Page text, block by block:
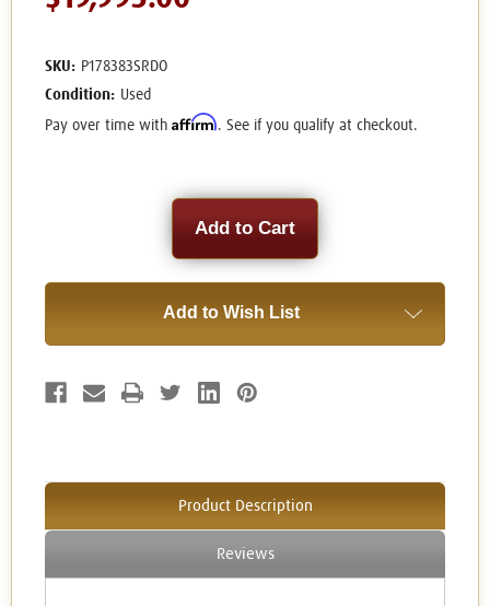
SKU: P178383SRDO
Condition: Used
Pay over time with Affirm. See if you qualify at checkout.
Add to Wish List
Product Description
Reviews